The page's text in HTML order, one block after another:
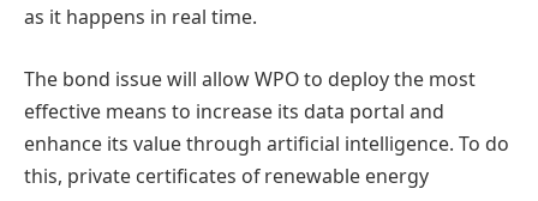
as it happens in real time.
The bond issue will allow WPO to deploy the most
effective means to increase its data portal and
enhance its value through artificial intelligence. To do
this, private certificates of renewable energy